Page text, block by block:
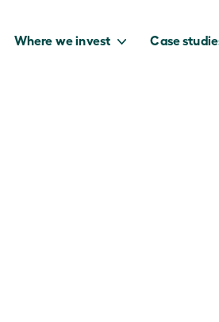
Where we invest Case